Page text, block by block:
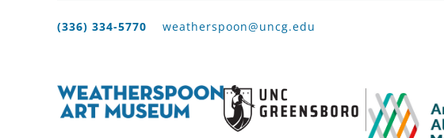
(336) 334-5770 weatherspoon@uncg.edu